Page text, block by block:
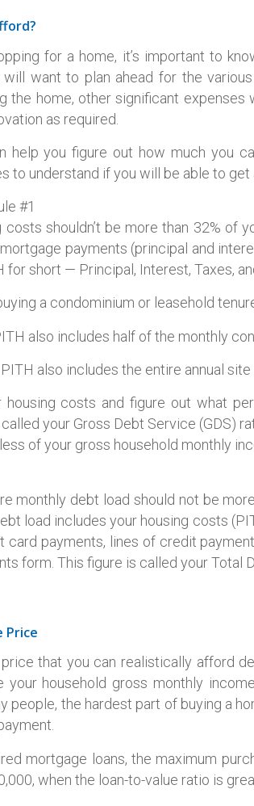
for a home, it’s important to
will want to plan ahead for the
the home, other significant
as required.
help you figure out how much you
to understand if you will be able to get
#1
costs shouldn’t be more than 32% of
payments (principal and
for short — Principal, Interest, Taxes,
a condominium or leasehold
also includes half of the monthly
also includes the entire annual site
housing costs and figure out what
your Gross Debt Service (GDS)
of your gross household monthly
monthly debt load should not be
load includes your housing costs
card payments, lines of credit
form. This figure is called your Total
Price
that you can realistically afford
your household gross monthly
people, the hardest part of buying a
mortgage loans, the maximum
when the loan-to-value ratio is